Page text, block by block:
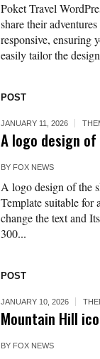
Poket Travel
share their
responsive, ensuring
easily tailor the
POST
JANUARY 11, 2026
A logo design
BY FOX NEWS
A logo design of the
Template suitable for
change the text and
300...
POST
JANUARY 10, 2026
Mountain Hill
BY FOX NEWS